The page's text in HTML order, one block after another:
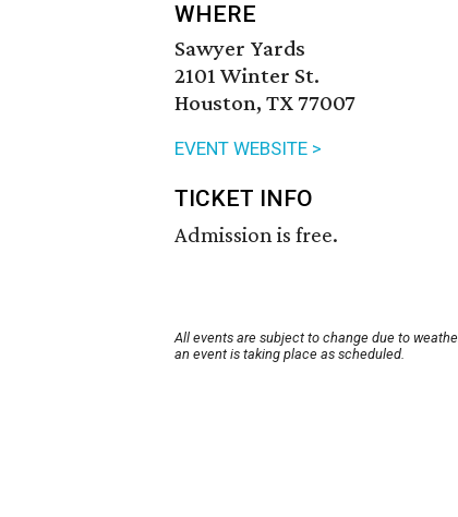
WHERE
Sawyer Yards
2101 Winter St.
Houston, TX 77007
EVENT WEBSITE >
TICKET INFO
Admission is free.
All events are subject to change due to
an event is taking place as scheduled.